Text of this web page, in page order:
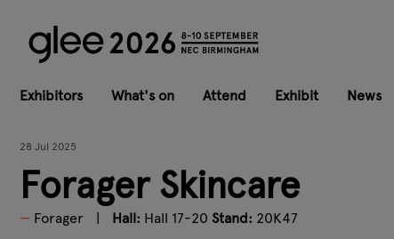
Exhibitors What's on Attend Exhibit News
28 Jul 2025
Forager Skincare
Forager Hall: Hall 17-20 Stand: 20K47